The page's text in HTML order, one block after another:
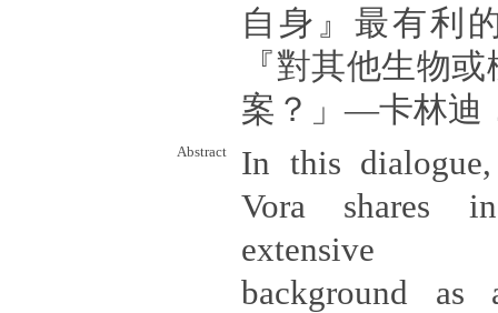
自身』最有利
『對其他生物
案？」—卡林迪
Abstract
In this
Vora shares
extensive
background as